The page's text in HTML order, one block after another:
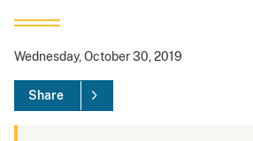
Wednesday, October 30, 2019
Share